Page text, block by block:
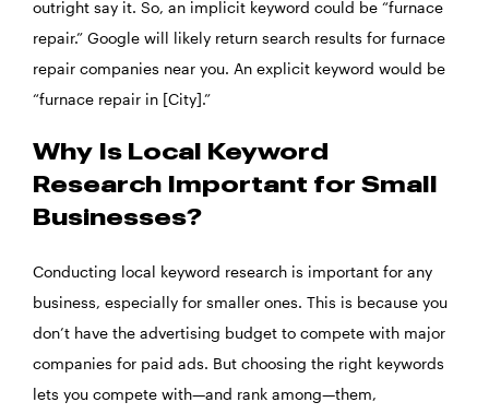
outright say it. So, an implicit keyword could be “furnace
repair.” Google will likely return search results for furnace
repair companies near you. An explicit keyword would be
“furnace repair in [City].”
Why Is Local Keyword
Research Important for Small
Businesses?
Conducting local keyword research is important for any
business, especially for smaller ones. This is because you
don’t have the advertising budget to compete with major
companies for paid ads. But choosing the right keywords
lets you compete with—and rank among—them,